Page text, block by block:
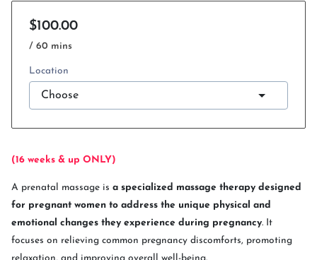
$100.00
/ 60 mins
Location
(16 weeks & up ONLY)
A prenatal massage is a specialized massage therapy designed
for pregnant women to address the unique physical and
emotional changes they experience during pregnancy. It
focuses on relieving common pregnancy discomforts, promoting